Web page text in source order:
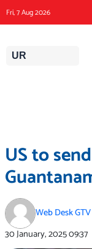
to
content
Fri, 7 Aug 2026
UR
US to
Web Desk GTV
30 January, 202509:37